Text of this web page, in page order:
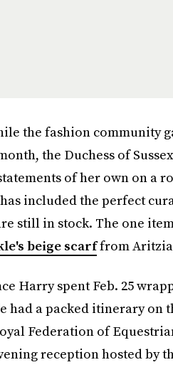
the fashion community
the Duchess of
of her own on a
included the perfect
still in stock. The one
beige scarffrom
Harry spent Feb. 25
had a packed itinerary
Federation of
reception hosted by